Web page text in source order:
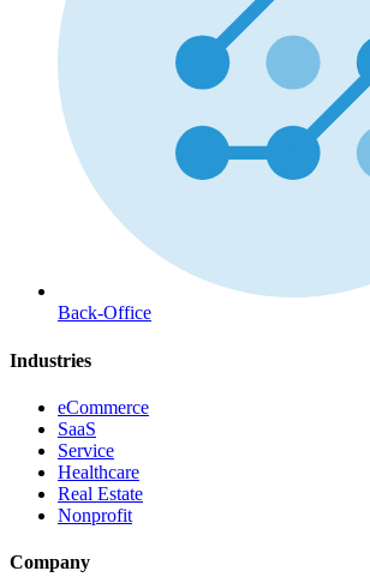
Back-Office
Industries
eCommerce
SaaS
Service
Healthcare
Real Estate
Nonprofit
Company